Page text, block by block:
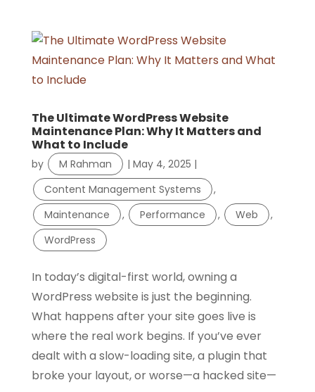
The Ultimate WordPress Website
Maintenance Plan: Why It Matters and
What to Include
by M Rahman | May 4, 2025 |
Content Management Systems
,
Maintenance
, Performance , Web
,
WordPress
In today’s digital-first world, owning a
WordPress website is just the beginning.
What happens after your site goes live is
where the real work begins. If you’ve ever
dealt with a slow-loading site, a plugin that
broke your layout, or worse—a hacked site—